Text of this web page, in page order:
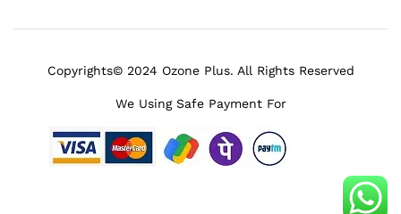
Copyrights© 2024 Ozone Plus. All Rights Reserved
We Using Safe Payment For